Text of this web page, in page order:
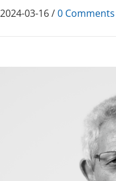
2024-03-16/0 Comments